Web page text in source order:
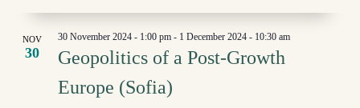
NOV
30
Geopolitics of a Post-Growth
Europe (Sofia)
30 November 2024 - 1:00 pm- 1 December 2024 - 10:30 am